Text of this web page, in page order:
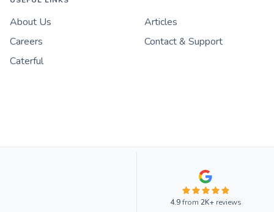
About Us
Articles
Careers
Contact & Support
Caterful
4.9from 2K+reviews